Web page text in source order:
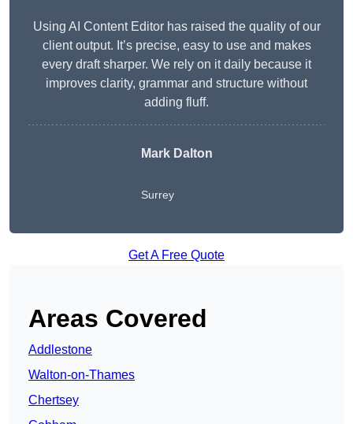
Using AI Content Editor has raised the quality of our
client output. It’s precise, easy to use and makes
every draft sharper. We rely on it daily because it
improves clarity, grammar and structure without
adding fluff.
Mark Dalton
Surrey
Get A Free Quote
Areas Covered
Addlestone
Walton-on-Thames
Chertsey